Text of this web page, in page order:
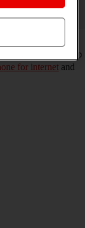
apps from App
for internet and